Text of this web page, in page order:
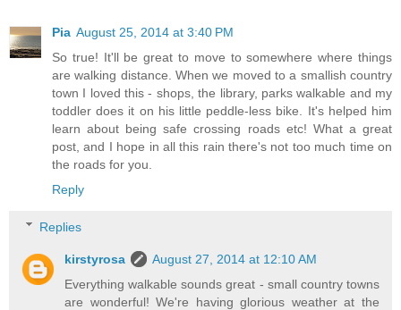
Pia August 25, 2014 at 3:40 PM
So true! It'll be great to move to somewhere where things
are walking distance. When we moved to a smallish country
town I loved this - shops, the library, parks walkable and my
toddler does it on his little peddle-less bike. It's helped him
learn about being safe crossing roads etc! What a great
post, and I hope in all this rain there's not too much time on
the roads for you.
Reply
Replies
kirstyrosa
August 27, 2014 at 12:10 AM
Everything walkable sounds great - small country towns
are wonderful! We're having glorious weather at the